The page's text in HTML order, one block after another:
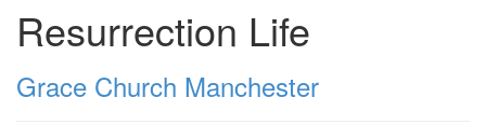
Resurrection Life
Grace Church Manchester